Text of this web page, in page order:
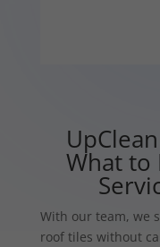
What to
With our team, we
roof tiles without